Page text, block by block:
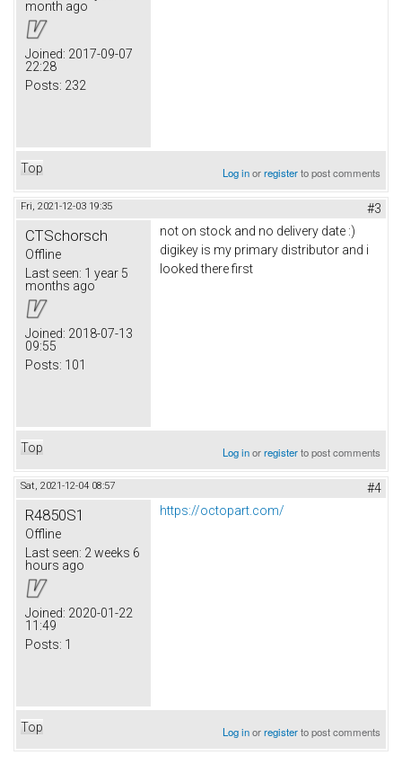
month ago
Joined: 2017-09-07
22:28
Posts: 232
Top Log inorregisterto post comments
Fri, 2021-12-03 19:35 #3
CTSchorsch
Offline
Last seen: 1 year 5
months ago
Joined: 2018-07-13
09:55
Posts: 101
not on stock and no delivery date :)
digikey is my primary distributor and i
looked there first
Top Log inorregisterto post comments
Sat, 2021-12-04 08:57 #4
R4850S1
Offline
Last seen: 2 weeks 6
hours ago
Joined: 2020-01-22
11:49
Posts: 1
https://octopart.com/
Top Log inorregisterto post comments